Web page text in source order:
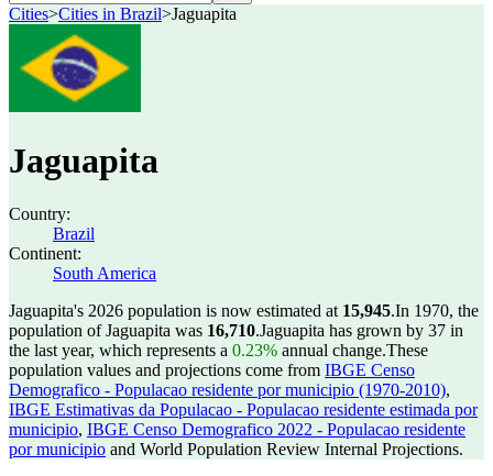
Cities>Cities in Brazil>Jaguapita
Jaguapita
Country:
Brazil
Continent:
South America
Jaguapita's 2026 population is now estimated at 15,945.In 1970, the
population of Jaguapita was 16,710.Jaguapita has grown by 37 in
the last year, which represents a 0.23% annual change.These
population values and projections come from IBGE Censo
Demografico - Populacao residente por municipio (1970-2010),
IBGE Estimativas da Populacao - Populacao residente estimada por
municipio, IBGE Censo Demografico 2022 - Populacao residente
por municipio and World Population Review Internal Projections.